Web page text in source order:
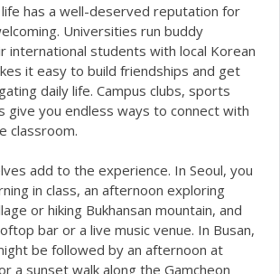
has a well-deserved reputation for
Universities run buddy
international students with local Korean
it easy to build friendships and get
daily life. Campus clubs, sports
give you endless ways to connect with
classroom.
add to the experience. In Seoul, you
in class, an afternoon exploring
or hiking Bukhansan mountain, and
bar or a live music venue. In Busan,
be followed by an afternoon at
a sunset walk along the Gamcheon